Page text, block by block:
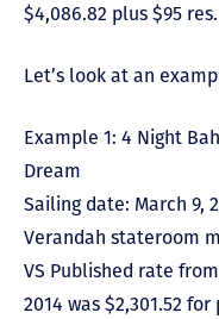
$4,086.82 plus $95
Let’s look at an
Example 1: 4 Night
Dream
Sailing date: March 9,
Verandah stateroom
VS Published rate
2014 was $2,301.52